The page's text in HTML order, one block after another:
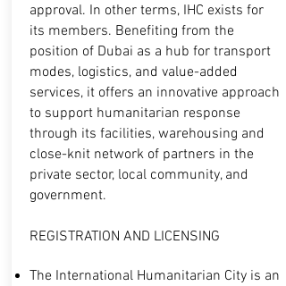
approval. In other terms, IHC exists for
its members. Benefiting from the
position of Dubai as a hub for transport
modes, logistics, and value-added
services, it offers an innovative approach
to support humanitarian response
through its facilities, warehousing and
close-knit network of partners in the
private sector, local community, and
government.
REGISTRATION AND LICENSING
The International Humanitarian City is an